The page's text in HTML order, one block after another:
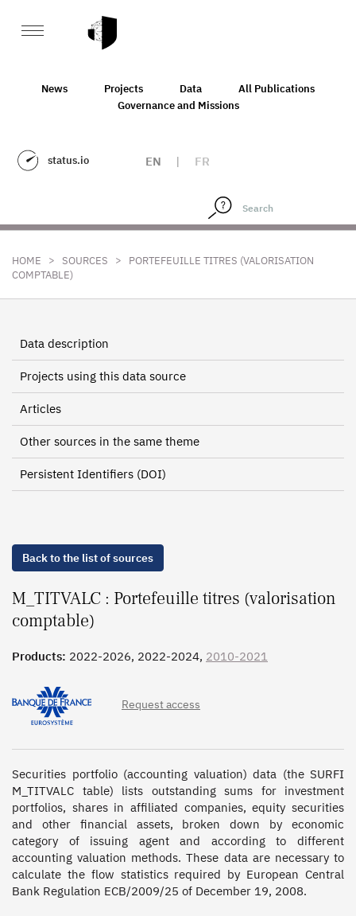
News Projects Data
All Publications
Governance and Missions
status.io EN | FR
HOME > SOURCES >
PORTEFEUILLE TITRES (VALORISATION
COMPTABLE)
Data description
Projects using this data source
Articles
Other sources in the same theme
Persistent Identifiers (DOI)
Back to the list of sources
M_TITVALC : Portefeuille titres (valorisation
comptable)
Products: 2022-2026, 2022-2024, 2010-2021
Request access
Securities portfolio (accounting valuation) data (the SURFI
M_TITVALC table) lists outstanding sums for investment
portfolios, shares in affiliated companies, equity securities
and other financial assets, broken down by economic
category of issuing agent and according to different
accounting valuation methods. These data are necessary to
calculate the flow statistics required by European Central
Bank Regulation ECB/2009/25 of December 19, 2008.